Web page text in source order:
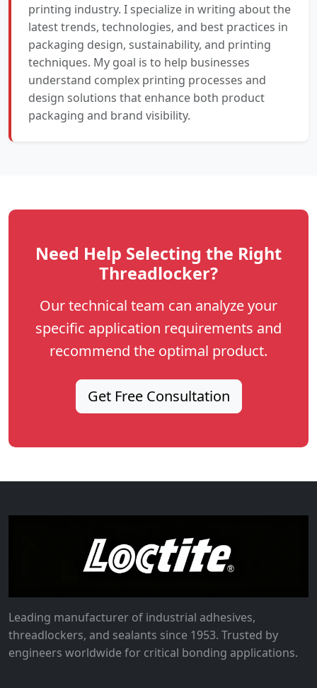
printing industry. I specialize in writing about the
latest trends, technologies, and best practices in
packaging design, sustainability, and printing
techniques. My goal is to help businesses
understand complex printing processes and
design solutions that enhance both product
packaging and brand visibility.
Need Help Selecting the Right
Threadlocker?
Our technical team can analyze your
specific application requirements and
recommend the optimal product.
Get Free Consultation
Leading manufacturer of industrial adhesives,
threadlockers, and sealants since 1953. Trusted by
engineers worldwide for critical bonding applications.